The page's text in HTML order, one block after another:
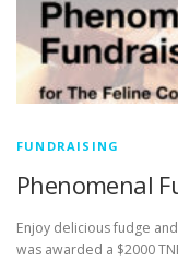
FUNDRAISING
Phenomenal
Enjoy delicious fudge
was awarded a $2000